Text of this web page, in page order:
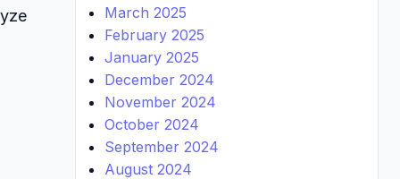
March 2025
February 2025
January 2025
December 2024
November 2024
October 2024
September 2024
August 2024